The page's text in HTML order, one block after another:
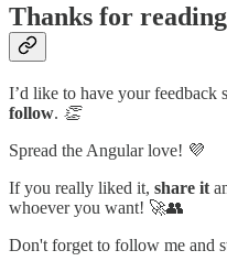
Thanks for
I’d like to have your feedback
follow. 👏
Spread the Angular love! 💜
If you really liked it, share it
whoever you want! 🚀👥
Don't forget to follow me and